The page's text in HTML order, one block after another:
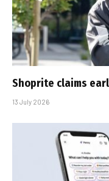
Shoprite claims
13 July 2026